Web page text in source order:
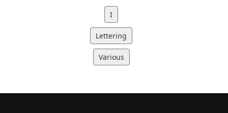
I
Lettering
Various